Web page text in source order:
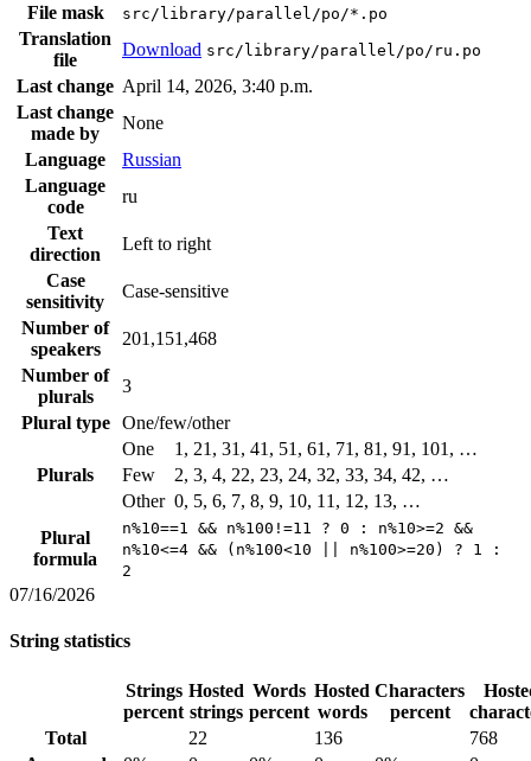
File mask src/library/parallel/po/*.po
Translation
file
Download src/library/parallel/po/ru.po
Last change April 14, 2026, 3:40 p.m.
Last change
made by
None
Language
Russian
Language
code
ru
Text
direction
Left to right
Case
sensitivity
Case-sensitive
Number of
speakers
201,151,468
Number of
plurals
3
Plural type
One/few/other
Plurals
One
1, 21, 31, 41, 51, 61, 71, 81, 91, 101, …
Few
2, 3, 4, 22, 23, 24, 32, 33, 34, 42, …
Other 0, 5, 6, 7, 8, 9, 10, 11, 12, 13, …
Plural
formula
n%10==1 && n%100!=11 ? 0 : n%10>=2 &&
n%10<=4 && (n%100<10 || n%100>=20) ? 1 :
2
07/16/2026
String statistics
Strings
percent
Hosted
strings
Words
percent
Hosted
words
Characters
percent
Total
22 136
768